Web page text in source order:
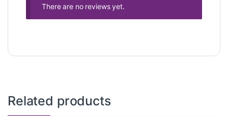
There are no reviews yet.
Related products